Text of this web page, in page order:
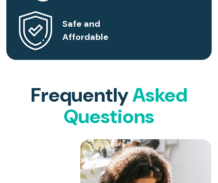
Safe and
Affordable
FrequentlyAsked
Questions